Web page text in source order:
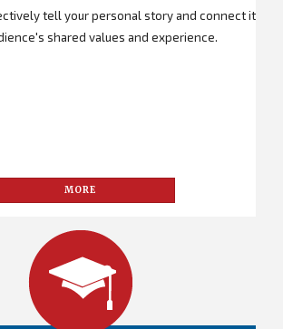
tell your personal story and connect it
shared values and experience.
MORE